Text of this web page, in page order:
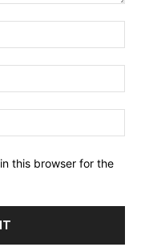
this browser for the